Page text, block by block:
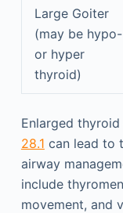
Large Goiter
(may be hypo-
or hyper
thyroid)
Enlarged
28.1 can lead to
airway
include
movement, and